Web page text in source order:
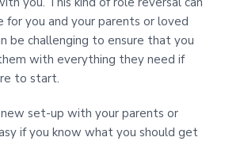
for you and your parents or loved
be challenging to ensure that you
with everything they need if
to start.
set-up with your parents or
if you know what you should get